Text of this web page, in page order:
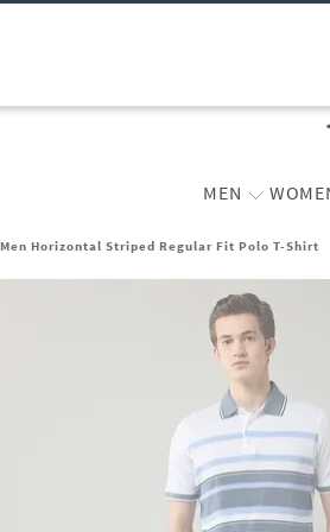
MEN
Men Horizontal Striped Regular Fit Polo T-Shirt